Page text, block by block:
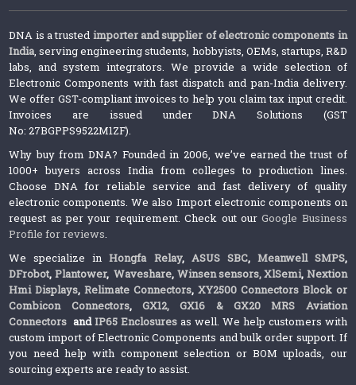
DNA is a trusted importer and supplier of electronic components in
India, serving engineering students, hobbyists, OEMs, startups, R&D
labs, and system integrators. We provide a wide selection of
Electronic Components with fast dispatch and pan-India delivery.
We offer GST-compliant invoices to help you claim tax input credit.
Invoices are issued under DNA Solutions (GST
No: 27BGPPS9522M1ZF).
Why buy from DNA? Founded in 2006, we’ve earned the trust of
1000+ buyers across India from colleges to production lines.
Choose DNA for reliable service and fast delivery of quality
electronic components. We also Import electronic components on
request as per your requirement. Check out ourGoogle Business
Profile for reviews.
We specialize inHongfa Relay, ASUS SBC, Meanwell SMPS,
DFrobot, Plantower,Waveshare, Winsen sensors,XlSemi, Nextion
Hmi Displays,Relimate Connectors,XY2500 Connectors Block or
Combicon Connectors, GX12, GX16 & GX20 MRS Aviation
Connectors andIP65 Enclosures as well. We help customers with
custom import of Electronic Components and bulk order support. If
you need help with component selection or BOM uploads, our
sourcing experts are ready to assist.